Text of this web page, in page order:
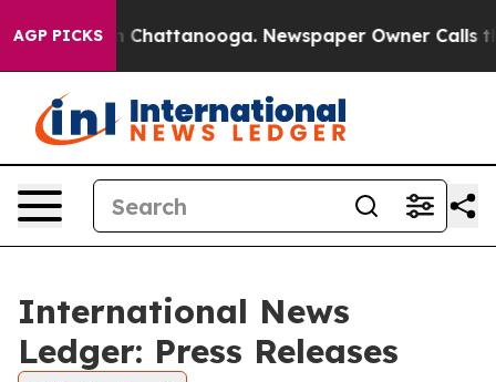
AGP PICKS
Chaos in Chattanooga. Newspaper Owner Calls the
International News
Ledger: Press Releases